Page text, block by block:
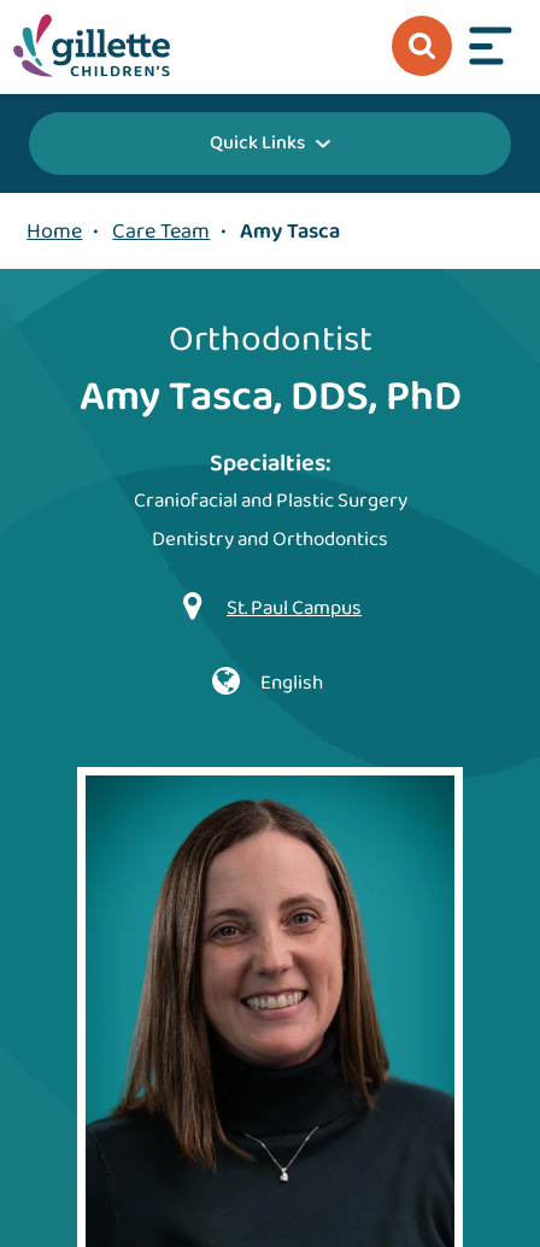
Quick Links
Home • Care Team • Amy Tasca
Orthodontist
Amy Tasca, DDS, PhD
Specialties:
Craniofacial and Plastic Surgery
Dentistry and Orthodontics
St. Paul Campus
English